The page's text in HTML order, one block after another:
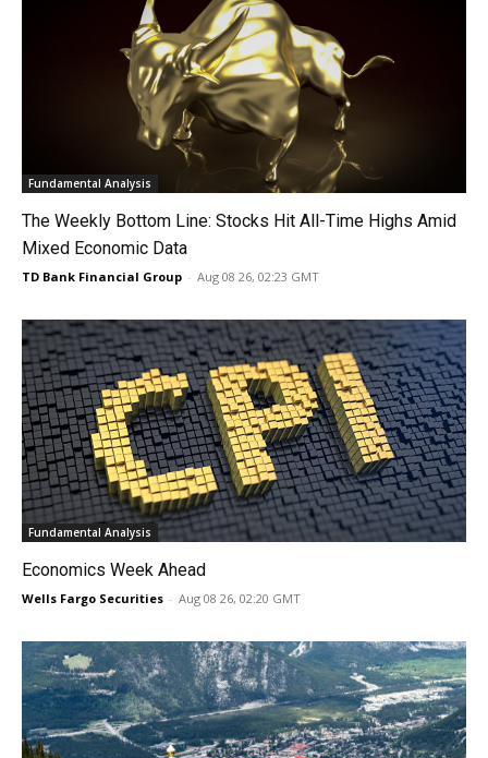
Fundamental Analysis
The Weekly Bottom Line: Stocks Hit All-Time Highs Amid
Mixed Economic Data
TD Bank Financial Group - Aug 08 26, 02:23 GMT
Fundamental Analysis
Economics Week Ahead
Wells Fargo Securities - Aug 08 26, 02:20 GMT